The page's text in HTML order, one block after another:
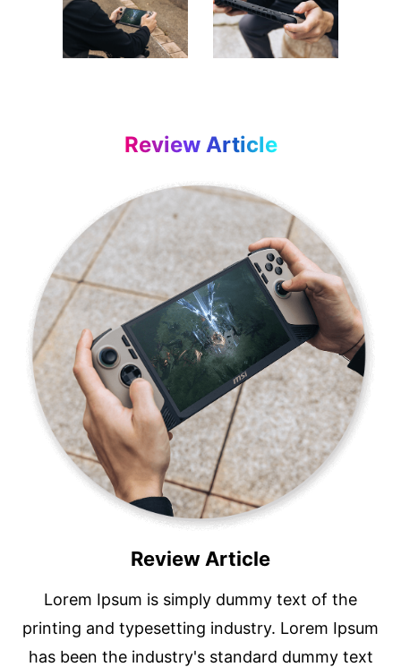
Review Article
Review Article
Lorem Ipsum is simply dummy text of the
printing and typesetting industry. Lorem Ipsum
has been the industry's standard dummy text